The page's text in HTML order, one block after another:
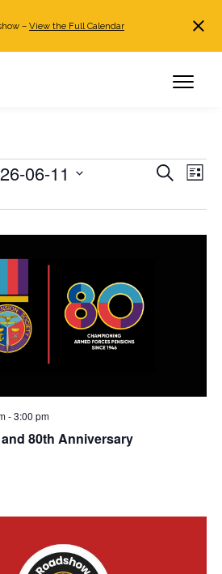
in
– View the Full Calendar
Events
and
Search
List
06-11
80th Anniversary
-3:00 pm